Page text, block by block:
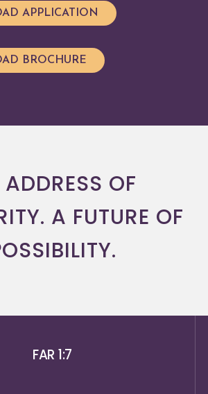
APPLICATION
BROCHURE
OF
A FUTURE OF
FAR 1:7